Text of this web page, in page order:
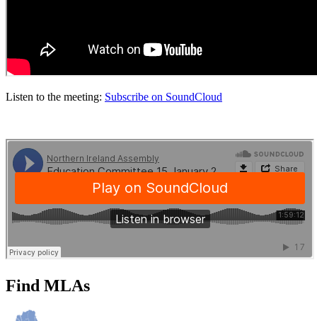
Listen to the meeting: Subscribe on SoundCloud
Find MLAs